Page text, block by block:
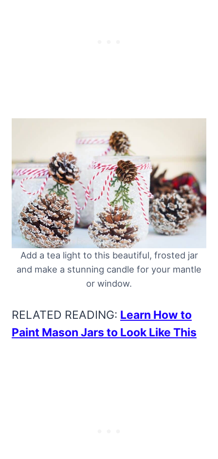
Add a tea light to this beautiful, frosted jar
and make a stunning candle for your mantle
or window.
RELATED READING: Learn How to
Paint Mason Jars to Look Like This